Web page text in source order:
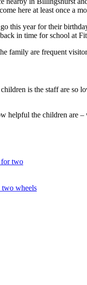
here at least once a
this year for their
in time for school at
family are frequent
is the staff are so
the children are –
for two
two wheels